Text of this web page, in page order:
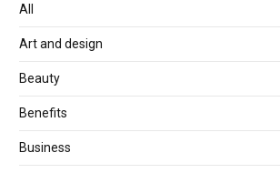
All
Art and design
Beauty
Benefits
Business